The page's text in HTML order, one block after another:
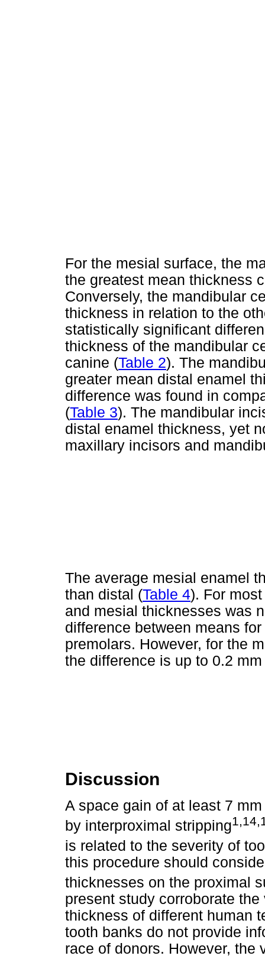
For the mesial surface, the
the greatest mean thickness
Conversely, the mandibular
thickness in relation to the
statistically significant
thickness of the mandibular
canine (Table 2). The
greater mean distal enamel
difference was found in
(Table 3). The mandibular
distal enamel thickness, yet
maxillary incisors and
The average mesial enamel
than distal (Table 4). For
and mesial thicknesses was
difference between means
premolars. However, for the
the difference is up to 0.2 mm
Discussion
A space gain of at least 7
by interproximal stripping
is related to the severity of
this procedure should
thicknesses on the proximal
present study corroborate
thickness of different human
tooth banks do not provide
race of donors. However, the